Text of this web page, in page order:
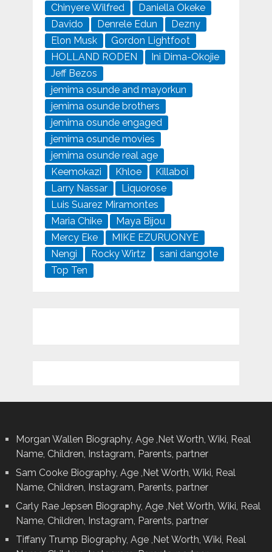
Chinyere Wilfred
Daniella Okeke
Davido
Denrele Edun
Dezny
Elon Musk
Gordon Lightfoot
HOLLAND RODEN
Ini Dima-Okojie
Jeff Bezos
jemima osunde and mayorkun
jemima osunde brothers
jemima osunde engaged
jemima osunde movies
jemima osunde real age
Keemokazi
Khloe
Killaboi
Larry Nassar
Liquorose
Luis Suarez Miramontes
Maria Chike
Maya Bijou
Mercy Eke
MIKE EZURUONYE
Nengi
Rocky Wirtz
sani dangote
Top Ten
Morgan Wallen Biography, Age ,Net Worth, Wiki, Real
Name, Children, Instagram, Parents, partner
Sam Cooke Biography, Age ,Net Worth, Wiki, Real
Name, Children, Instagram, Parents, partner
Carly Rae Jepsen Biography, Age ,Net Worth, Wiki, Real
Name, Children, Instagram, Parents, partner
Tiffany Trump Biography, Age ,Net Worth, Wiki, Real